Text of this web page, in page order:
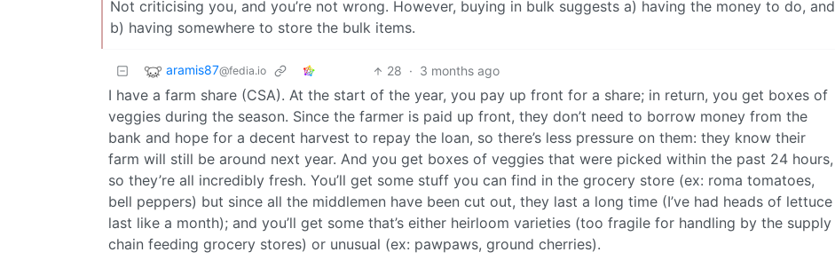
Not criticising you, and you’re not wrong. However, buying in bulk suggests a) having the money to do, and
b) having somewhere to store the bulk items.
aramis87@fedia.io 28 · 3 months ago
I have a farm share (CSA). At the start of the year, you pay up front for a share; in return, you get boxes of
veggies during the season. Since the farmer is paid up front, they don’t need to borrow money from the
bank and hope for a decent harvest to repay the loan, so there’s less pressure on them: they know their
farm will still be around next year. And you get boxes of veggies that were picked within the past 24 hours,
so they’re all incredibly fresh. You’ll get some stuff you can find in the grocery store (ex: roma tomatoes,
bell peppers) but since all the middlemen have been cut out, they last a long time (I’ve had heads of lettuce
last like a month); and you’ll get some that’s either heirloom varieties (too fragile for handling by the supply
chain feeding grocery stores) or unusual (ex: pawpaws, ground cherries).